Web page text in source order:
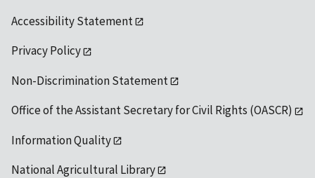
Accessibility Statement
Privacy Policy
Non-Discrimination Statement
Office of the Assistant Secretary for Civil Rights (OASCR)
Information Quality
National Agricultural Library